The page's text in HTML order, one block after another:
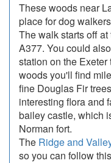
These woods near
place for dog
The walk starts off
A377. You could
station on the
woods you'll find
fine Douglas Fir
interesting flora and
bailey castle, which
Norman fort.
The Ridge and
so you can follow